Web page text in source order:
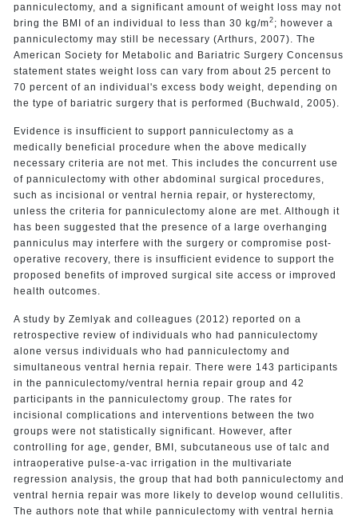
panniculectomy, and a significant amount of weight loss may not
bring the BMI of an individual to less than 30 kg/m2 ; however a
panniculectomy may still be necessary (Arthurs, 2007). The
American Society for Metabolic and Bariatric Surgery Concensus
statement states weight loss can vary from about 25 percent to
70 percent of an individual's excess body weight, depending on
the type of bariatric surgery that is performed (Buchwald, 2005).
Evidence is insufficient to support panniculectomy as a
medically beneficial procedure when the above medically
necessary criteria are not met. This includes the concurrent use
of panniculectomy with other abdominal surgical procedures,
such as incisional or ventral hernia repair, or hysterectomy,
unless the criteria for panniculectomy alone are met. Although it
has been suggested that the presence of a large overhanging
panniculus may interfere with the surgery or compromise post-
operative recovery, there is insufficient evidence to support the
proposed benefits of improved surgical site access or improved
health outcomes.
A study by Zemlyak and colleagues (2012) reported on a
retrospective review of individuals who had panniculectomy
alone versus individuals who had panniculectomy and
simultaneous ventral hernia repair. There were 143 participants
in the panniculectomy/ventral hernia repair group and 42
participants in the panniculectomy group. The rates for
incisional complications and interventions between the two
groups were not statistically significant. However, after
controlling for age, gender, BMI, subcutaneous use of talc and
intraoperative pulse-a-vac irrigation in the multivariate
regression analysis, the group that had both panniculectomy and
ventral hernia repair was more likely to develop wound cellulitis.
The authors note that while panniculectomy with ventral hernia